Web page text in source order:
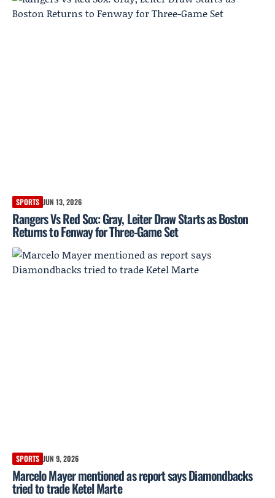
SPORTS JUN 13, 2026
Rangers Vs Red Sox: Gray, Leiter Draw Starts as Boston
Returns to Fenway for Three-Game Set
SPORTS JUN 9, 2026
Marcelo Mayer mentioned as report says Diamondbacks
tried to trade Ketel Marte